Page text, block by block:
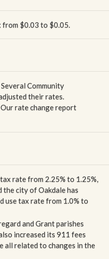
from $0.03 to $0.05.
Community
their rates.
rate change report
rate from 2.25% to 1.25%,
the city of Oakdale has
use tax rate from 1.0% to
and Grant parishes
increased its 911 fees
all related to changes in the